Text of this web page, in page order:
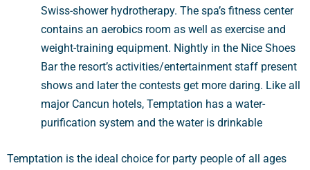
Swiss-shower hydrotherapy. The spa’s fitness center
contains an aerobics room as well as exercise and
weight-training equipment. Nightly in the Nice Shoes
Bar the resort’s activities/entertainment staff present
shows and later the contests get more daring. Like all
major Cancun hotels, Temptation has a water-
purification system and the water is drinkable
Temptation is the ideal choice for party people of all ages